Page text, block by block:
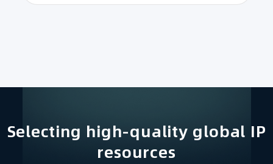
Selecting high-quality global IP
resources​